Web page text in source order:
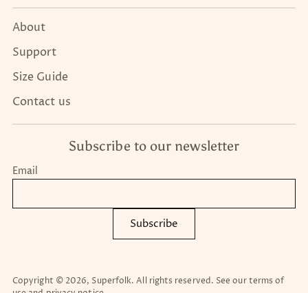
About
Support
Size Guide
Contact us
Subscribe to our newsletter
Email
Subscribe
Copyright © 2026, Superfolk. All rights reserved. See our terms of